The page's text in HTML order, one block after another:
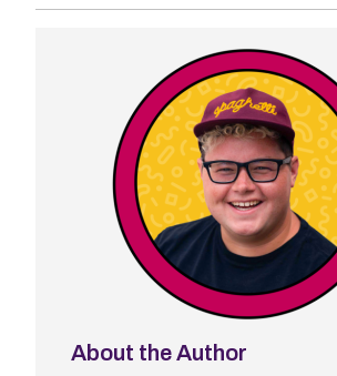
About the Author